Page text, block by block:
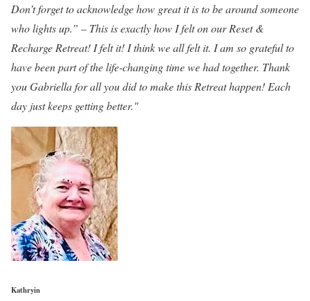
Don’t forget to acknowledge how great it is to be around someone
who lights up.” – This is exactly how I felt on our Reset &
Recharge Retreat! I felt it! I think we all felt it. I am so grateful to
have been part of the life-changing time we had together. Thank
you Gabriella for all you did to make this Retreat happen! Each
day just keeps getting better."
Kathryin